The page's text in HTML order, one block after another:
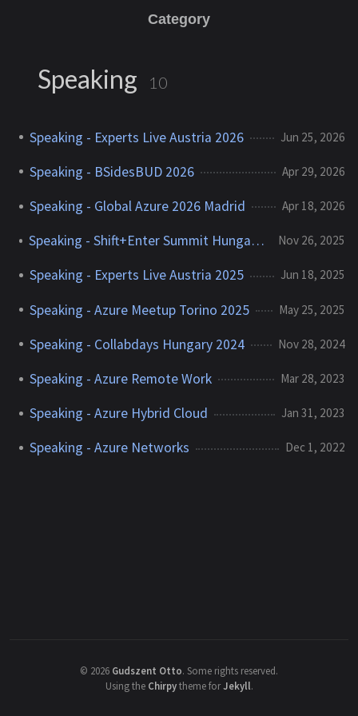
Category
Speaking 10
Speaking - Experts Live Austria 2026 Jun 25, 2026
Speaking - BSidesBUD 2026 Apr 29, 2026
Speaking - Global Azure 2026 Madrid Apr 18, 2026
Speaking - Shift+Enter Summit Hungary 2025 Nov 26, 2025
Speaking - Experts Live Austria 2025 Jun 18, 2025
Speaking - Azure Meetup Torino 2025 May 25, 2025
Speaking - Collabdays Hungary 2024 Nov 28, 2024
Speaking - Azure Remote Work Mar 28, 2023
Speaking - Azure Hybrid Cloud Jan 31, 2023
Speaking - Azure Networks Dec 1, 2022
© 2026 Gudszent Otto. Some rights reserved.
Using the Chirpytheme forJekyll.